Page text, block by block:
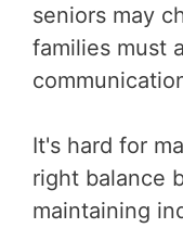
seniors may
families must
It's hard for
right balance
maintaining